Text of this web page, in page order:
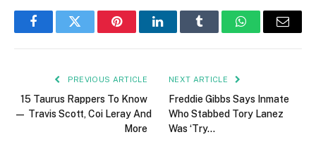
FacebookTwitter PinterestLinkedInTumblr WhatsAppEmail
PREVIOUS ARTICLE
15 Taurus Rappers To Know
— Travis Scott, Coi Leray And
More
NEXT ARTICLE
Freddie Gibbs Says Inmate
Who Stabbed Tory Lanez
Was ‘Try…